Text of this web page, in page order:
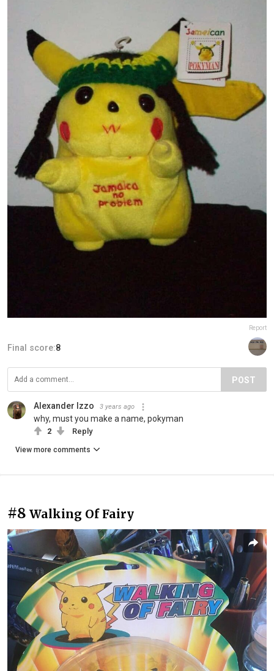
Report
Final score:8
POST
Alexander Izzo 3 years ago
why, must you make a name, pokyman
2 Reply
View more comments
#8 Walking Of Fairy